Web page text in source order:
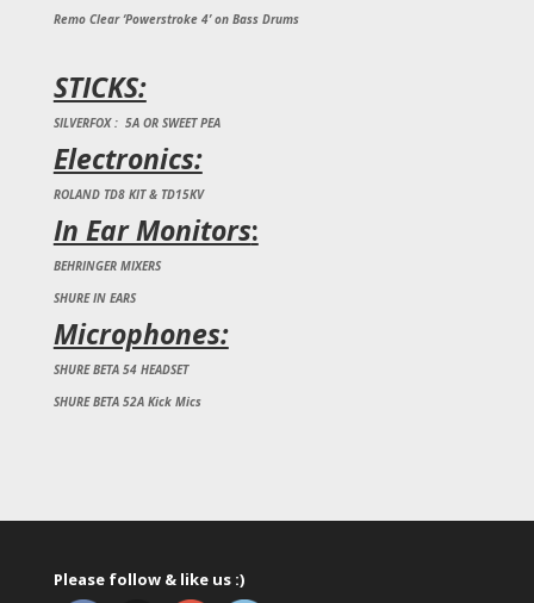
Remo Clear ‘Powerstroke 4’ on Bass Drums
STICKS:
SILVERFOX : 5A OR SWEET PEA
Electronics:
ROLAND TD8 KIT & TD15KV
In Ear Monitors:
BEHRINGER MIXERS
SHURE IN EARS
Microphones:
SHURE BETA 54 HEADSET
SHURE BETA 52A Kick Mics
Please follow & like us :)